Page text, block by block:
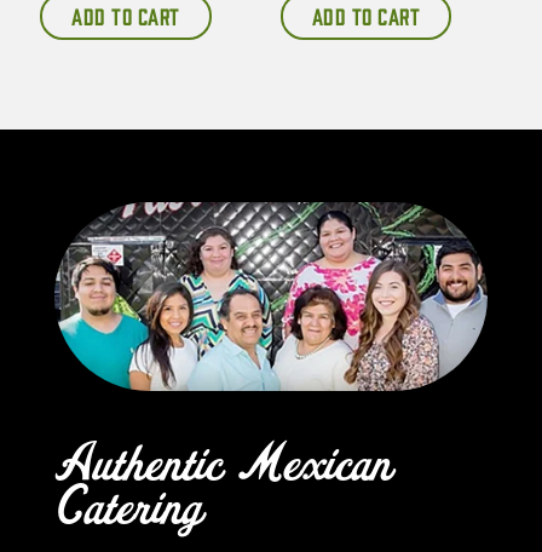
ADD TO CART ADD TO CART
Authentic Mexican
Catering